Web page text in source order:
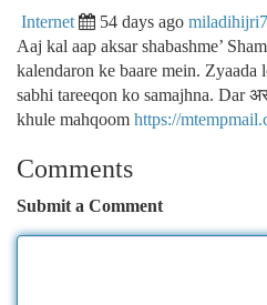
Internet 54 days ago
Aaj kal aap aksar shabashme’
kalendaron ke baare mein.
sabhi tareeqon ko samajhna. Dar
khule mahqoom https://
Comments
Submit a Comment